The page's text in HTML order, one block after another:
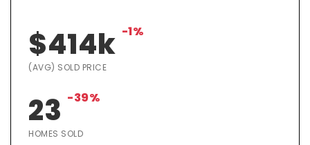
$414k -1%
(AVG) SOLD PRICE
23 -39%
HOMES SOLD